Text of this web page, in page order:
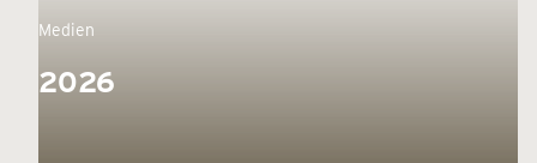
Medien
2026